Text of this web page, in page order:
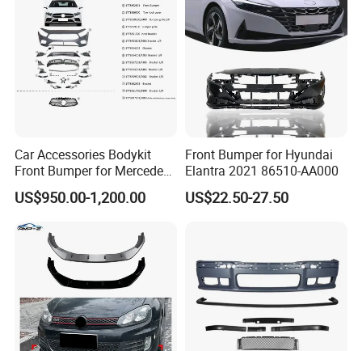
Car Accessories Bodykit
Front Bumper for Mercedes
B E N Z W177 W118 W117
W221 Body Kit
US$950.00-1,200.00
Front Bumper for Hyundai
Elantra 2021 86510-AA000
US$22.50-27.50